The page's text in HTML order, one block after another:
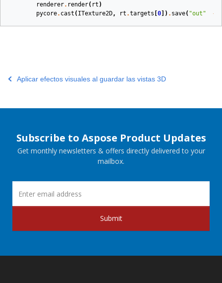
renderer. render( rt )
pycore. cast ( ITexture2D, rt .targets 0 ]) . save( "out" +
Aplicar efectos visuales al guardar las vistas 3D
Subscribe to Aspose Product Updates
Get monthly newsletters & offers directly delivered to your
mailbox.
Submit